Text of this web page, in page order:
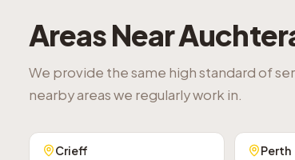
Areas Near
We provide the same high standard of
nearby areas we regularly work in.
Crieff Perth